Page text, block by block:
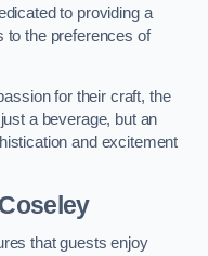
to providing a
to the preferences of
for their craft, the
a beverage, but an
and excitement
that guests enjoy